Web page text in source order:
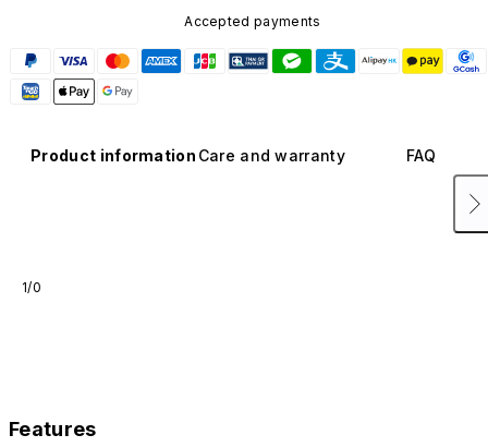
Accepted payments
Product information Care and warranty FAQ
1/0
Features